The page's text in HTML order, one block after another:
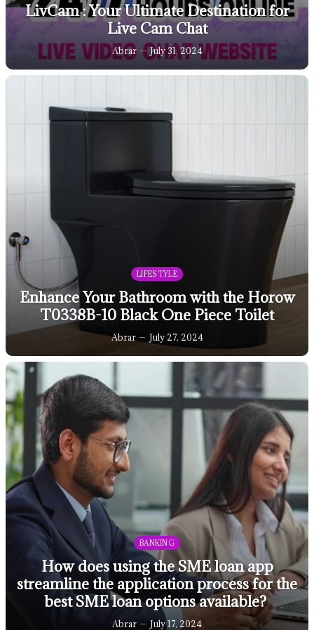
LivCam : Your Ultimate Destination for
Live Cam Chat
Abrar July 31, 2024
LIFESTYLE
Enhance Your Bathroom with the Horow
T0338B-10 Black One Piece Toilet
Abrar July 27, 2024
BANKING
How does using the SME loan app
streamline the application process for the
best SME loan options available?
Abrar July 17, 2024